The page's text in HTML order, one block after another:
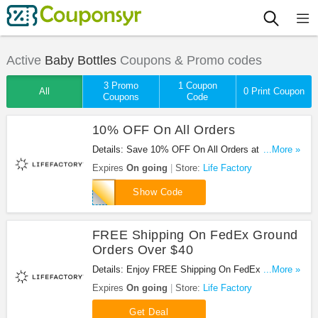
Active Baby BottlesCoupons & Promo codes
All
3 Promo
Coupons
1 Coupon
Code
0 Print Coupon
10% OFF On All Orders
Details: Save 10% OFF On All Orders at Life
Factory with this code!
...More »
Expires On going Store: Life Factory
Show Code
life10
FREE Shipping On FedEx Ground
Orders Over $40
Details: Enjoy FREE Shipping On FedEx Ground
Orders Over $40 at Life Factory!
...More »
Expires On going Store: Life Factory
Get Deal